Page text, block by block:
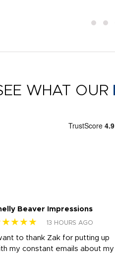
WHAT OUR
Beaver Impressions
13 HOURS AGO
to thank Zak for putting up
my constant emails about my